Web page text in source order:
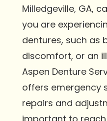
Milledgeville, GA,
you are
dentures, such as
discomfort, or an
Aspen Denture
offers emergency
repairs and